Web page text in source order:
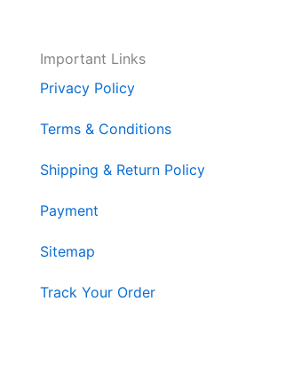
Important Links
Privacy Policy
Terms & Conditions
Shipping & Return Policy
Payment
Sitemap
Track Your Order